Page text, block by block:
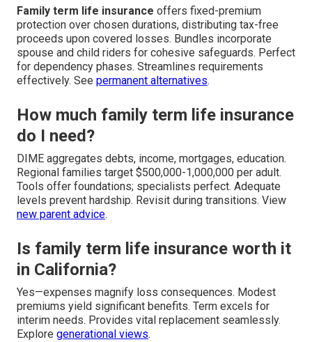
Family term life insurance offers fixed-premium
protection over chosen durations, distributing tax-free
proceeds upon covered losses. Bundles incorporate
spouse and child riders for cohesive safeguards. Perfect
for dependency phases. Streamlines requirements
effectively. See permanent alternatives.
How much family term life insurance
do I need?
DIME aggregates debts, income, mortgages, education.
Regional families target $500,000-1,000,000 per adult.
Tools offer foundations; specialists perfect. Adequate
levels prevent hardship. Revisit during transitions. View
new parent advice.
Is family term life insurance worth it
in California?
Yes—expenses magnify loss consequences. Modest
premiums yield significant benefits. Term excels for
interim needs. Provides vital replacement seamlessly.
Explore generational views.